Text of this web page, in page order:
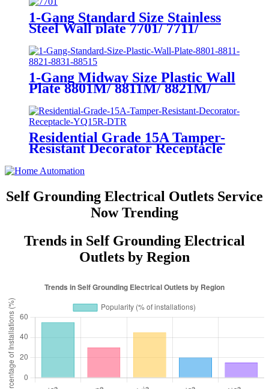
1-Gang Standard Size Stainless
Steel Wall plate 7701/ 7711/
1-Gang Midway Size Plastic Wall
Plate 8801M/ 8811M/ 8821M/
Residential Grade 15A Tamper-
Resistant Decorator Receptacle
Self Grounding Electrical Outlets Service
Now Trending
Trends in Self Grounding Electrical
Outlets by Region